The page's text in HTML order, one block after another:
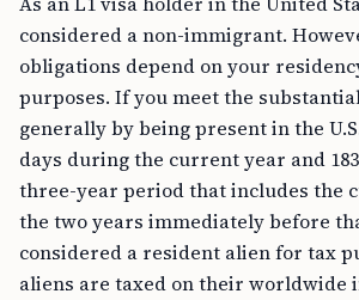
considered a non-immigrant.
obligations depend on your
purposes. If you meet the
generally by being present in the
days during the current year and
three-year period that includes the
the two years immediately before
considered a resident alien for tax
aliens are taxed on their worldwide